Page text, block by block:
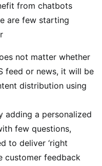
from chatbots
are few starting
not matter whether
feed or news, it will be
distribution using
adding a personalized
few questions,
to deliver ‘right
customer feedback